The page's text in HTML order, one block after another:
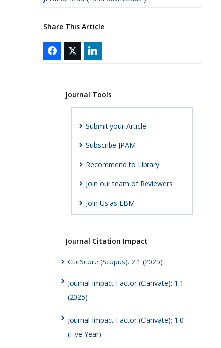
Share This Article
Journal Tools
Submit your Article
Subscribe JPAM
Recommend to Library
Join our team of Reviewers
Join Us as EBM
Journal Citation Impact
CiteScore (Scopus): 2.1 (2025)
Journal Impact Factor (Clarivate): 1.1
(2025)
Journal Impact Factor (Clarivate): 1.0
(Five Year)